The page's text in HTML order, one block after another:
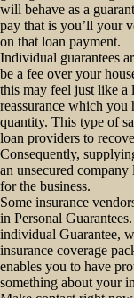
will behave as a
pay that is you’ll your
on that loan payment.
Individual guarantees
be a fee over your
this may feel just like a
reassurance which
quantity. This type of
loan providers to
Consequently,
an unsecured
for the business.
Some insurance
in Personal
individual Guarantee,
insurance coverage
enables you to have
something about your